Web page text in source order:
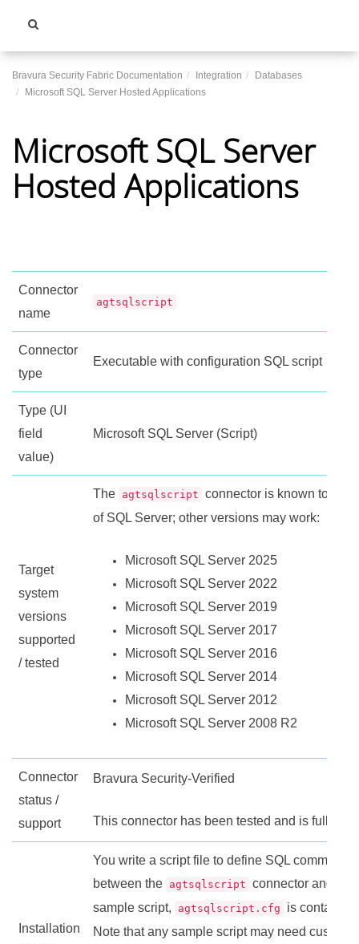
Bravura Security Fabric Documentation Integration
Databases
Microsoft SQL Server Hosted Applications
Microsoft SQL Server
Hosted Applications
Connector
name
agtsqlscript
Connector
type
Executable with configuration SQL script
Type (UI
field
value)
Microsoft SQL Server (Script)
Target
system
versions
supported
/ tested
The agtsqlscript connector is known to
of SQL Server; other versions may work:
Microsoft SQL Server 2025
Microsoft SQL Server 2022
Microsoft SQL Server 2019
Microsoft SQL Server 2017
Microsoft SQL Server 2016
Microsoft SQL Server 2014
Microsoft SQL Server 2012
Microsoft SQL Server 2008 R2
Connector
status /
support
Bravura Security-Verified
This connector has been tested and is fully
Installation
You write a script file to define SQL
between the agtsqlscript connector and the
sample script,
agtsqlscript.cfg
is contained
Note that any sample script may need